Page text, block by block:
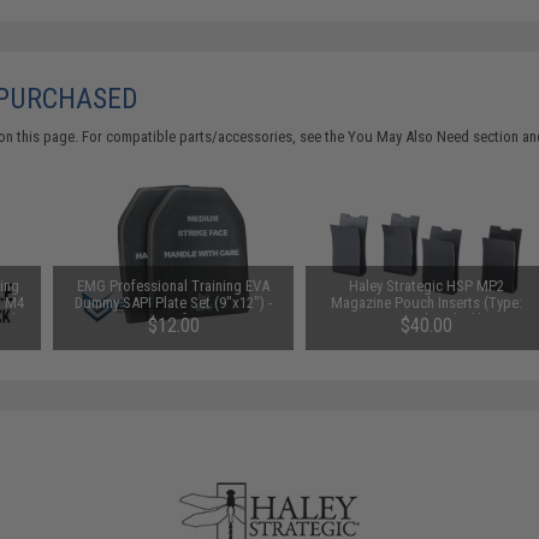
this page. For compatible parts/accessories, see theYou May Also Need section
M4
EMG Professional Training EVA
Dummy SAPI Plate Set (9"x12") -
Set of 2
$12.00
Haley Strategic HSP MP2
Magazine Pouch Inserts (Type:
Four Pack / Black)
$40.00